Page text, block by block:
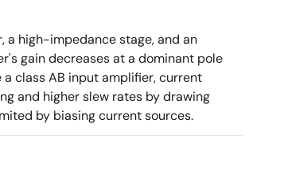
a high-impedance stage, and an
gain decreases at a dominant pole
class AB input amplifier, current
and higher slew rates by drawing
by biasing current sources.